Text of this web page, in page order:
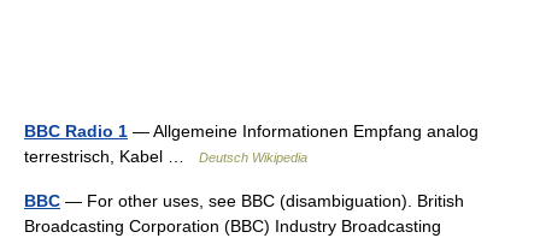
BBC Radio 1 — Allgemeine Informationen Empfang analog
terrestrisch, Kabel …
Deutsch Wikipedia
BBC — For other uses, see BBC (disambiguation). British
Broadcasting Corporation (BBC) Industry Broadcasting